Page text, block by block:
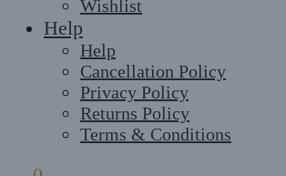
Wishlist
Help
Help
Cancellation Policy
Privacy Policy
Returns Policy
Terms & Conditions